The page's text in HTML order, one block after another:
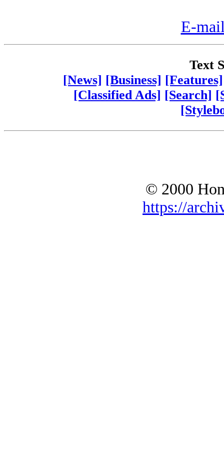
E-
Text
[News] [Business] [Features]
[Classified Ads] [Search]
© 2000
https://